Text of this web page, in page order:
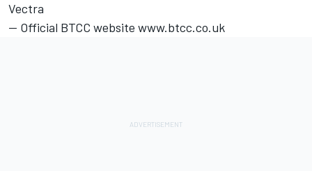
Vectra
-- Official BTCC website www.btcc.co.uk